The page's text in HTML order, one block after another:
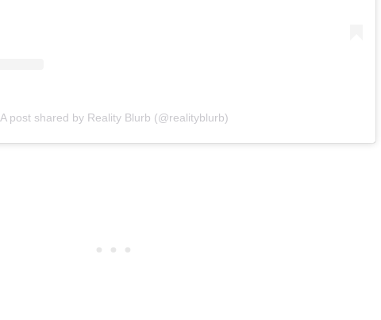
A post shared by Reality Blurb (@realityblurb)